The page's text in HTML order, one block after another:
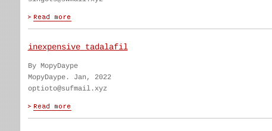
inexpensive tadalafil
By MopyDaype
MopyDaype. Jan, 2022
optioto@sufmail.xyz